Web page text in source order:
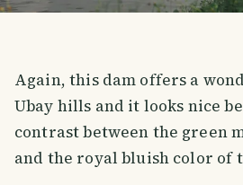
Again, this dam offers a
Ubay hills and it looks nice
contrast between the green
and the royal bluish color of